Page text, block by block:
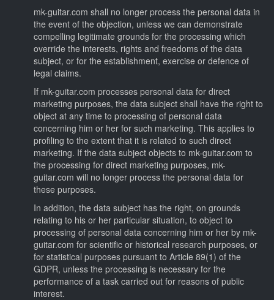
mk-guitar.com shall no longer process the personal data in
the event of the objection, unless we can demonstrate
compelling legitimate grounds for the processing which
override the interests, rights and freedoms of the data
subject, or for the establishment, exercise or defence of
legal claims.
If mk-guitar.com processes personal data for direct
marketing purposes, the data subject shall have the right to
object at any time to processing of personal data
concerning him or her for such marketing. This applies to
profiling to the extent that it is related to such direct
marketing. If the data subject objects to mk-guitar.com to
the processing for direct marketing purposes, mk-
guitar.com will no longer process the personal data for
these purposes.
In addition, the data subject has the right, on grounds
relating to his or her particular situation, to object to
processing of personal data concerning him or her by mk-
guitar.com for scientific or historical research purposes, or
for statistical purposes pursuant to Article 89(1) of the
GDPR, unless the processing is necessary for the
performance of a task carried out for reasons of public
interest.